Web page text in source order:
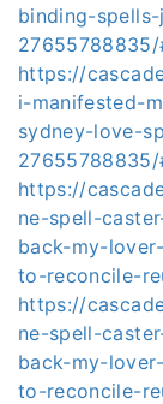
binding-
https://
i-manifested-
sydney-love-
https://
ne-spell-
back-my-
to-reconcile-
https://
ne-spell-
back-my-
to-reconcile-